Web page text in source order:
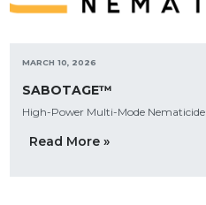
MARCH 10, 2026
SABOTAGE™
High-Power Multi-Mode Nematicide
Read More »